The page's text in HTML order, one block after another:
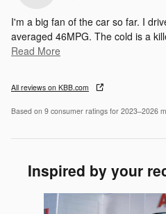
I'm a big fan of the car so far. I
averaged 46MPG. The cold is a
Read More
All reviews on KBB.com
Based on 9 consumer ratings for 2023–2026
Inspired by your
Slide 1 of 6